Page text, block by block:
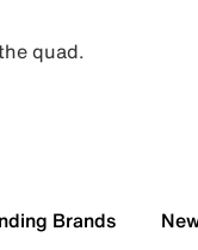
quad.
Brands